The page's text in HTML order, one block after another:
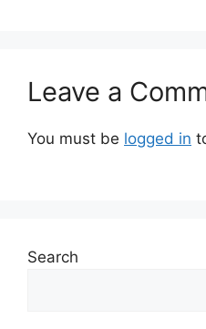
Leave a
You must be logged in
Search